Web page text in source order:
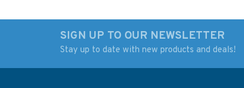
SIGN UP TO OUR NEWSLETTER
Stay up to date with new products and deals!